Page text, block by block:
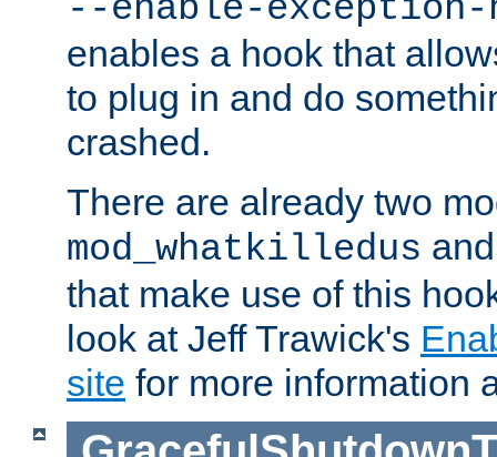
--enable-exception-
enables a hook that
to plug in and do
crashed.
There are already two
mod_whatkilledus
that make use of this
look at Jeff Trawick's
site for more information